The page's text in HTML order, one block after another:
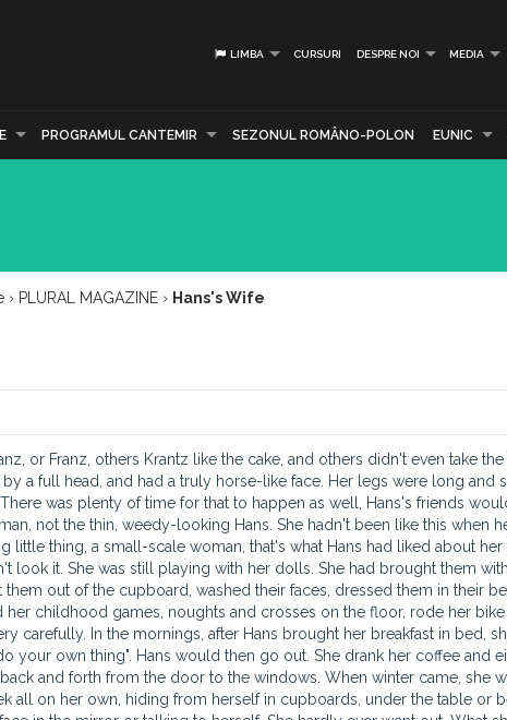
LIMBA CURSURI DESPRE NOI MEDIA
PROGRAMUL CANTEMIR SEZONUL ROMÂNO-POLON EUNIC
› PLURAL MAGAZINE › Hans's Wife
or Franz, others Krantz like the cake, and others didn't even take
a full head, and had a truly horse-like face. Her legs were long and
was plenty of time for that to happen as well, Hans's friends
not the thin, weedy-looking Hans. She hadn't been like this when
little thing, a small-scale woman, that's what Hans had liked about her
look it. She was still playing with her dolls. She had brought them
out of the cupboard, washed their faces, dressed them in their
her childhood games, noughts and crosses on the floor, rode her
carefully. In the mornings, after Hans brought her breakfast in bed,
your own thing". Hans would then go out. She drank her coffee and
and forth from the door to the windows. When winter came, she
all on her own, hiding from herself in cupboards, under the table or